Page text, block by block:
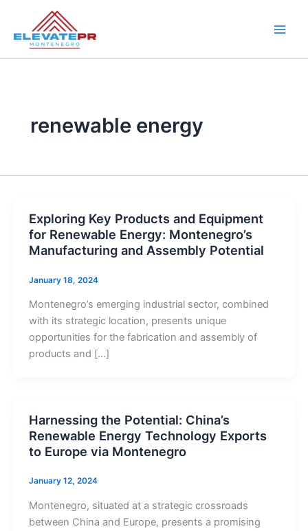
content
renewable energy
Exploring Key Products and Equipment
for Renewable Energy: Montenegro’s
Manufacturing and Assembly Potential
January 18, 2024
Montenegro’s emerging industrial sector, combined
with its strategic location, presents unique
opportunities for the fabrication and assembly of
products and […]
Harnessing the Potential: China’s
Renewable Energy Technology Exports
to Europe via Montenegro
January 12, 2024
Montenegro, situated at a strategic crossroads
between China and Europe, presents a promising